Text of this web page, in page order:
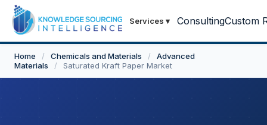
Services ▾ ConsultingCustom
Home / Chemicals and Materials /
Advanced
Materials
/ Saturated Kraft Paper Market